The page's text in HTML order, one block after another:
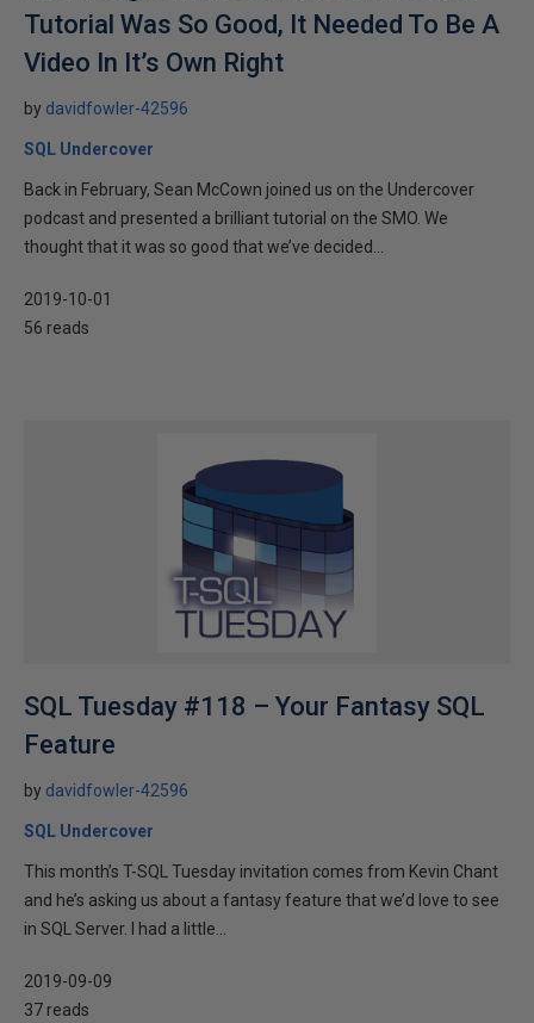
Tutorial Was So Good, It Needed To Be A
Video In It’s Own Right
by davidfowler-42596
SQL Undercover
Back in February, Sean McCown joined us on the Undercover
podcast and presented a brilliant tutorial on the SMO. We
thought that it was so good that we’ve decided...
2019-10-01
56 reads
SQL Tuesday #118 – Your Fantasy SQL
Feature
by davidfowler-42596
SQL Undercover
This month’s T-SQL Tuesday invitation comes from Kevin Chant
and he’s asking us about a fantasy feature that we’d love to see
in SQL Server. I had a little...
2019-09-09
37 reads